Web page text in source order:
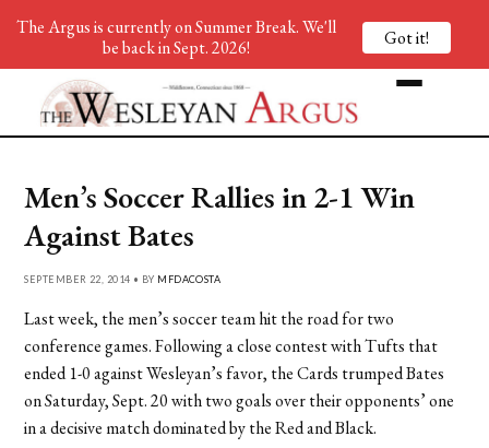
Men’s Soccer Rallies in 2-1 Win
Against Bates
SEPTEMBER 22, 2014 • BY MFDACOSTA
Last week, the men’s soccer team hit the road for two
conference games. Following a close contest with Tufts that
ended 1-0 against Wesleyan’s favor, the Cards trumped Bates
on Saturday, Sept. 20 with two goals over their opponents’ one
in a decisive match dominated by the Red and Black.
The Argus is currently on Summer Break. We'll
be back in Sept. 2026!
Got it!